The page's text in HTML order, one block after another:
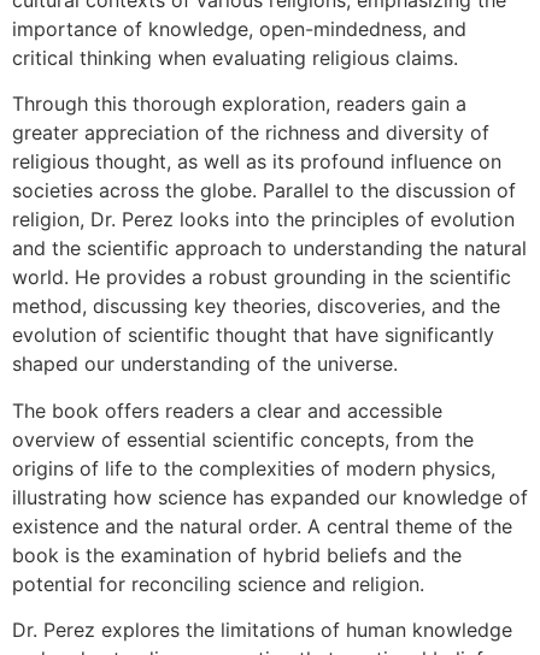
importance of knowledge, open-mindedness, and
critical thinking when evaluating religious claims.
Through this thorough exploration, readers gain a
greater appreciation of the richness and diversity of
religious thought, as well as its profound influence on
societies across the globe. Parallel to the discussion of
religion, Dr. Perez looks into the principles of evolution
and the scientific approach to understanding the natural
world. He provides a robust grounding in the scientific
method, discussing key theories, discoveries, and the
evolution of scientific thought that have significantly
shaped our understanding of the universe.
The book offers readers a clear and accessible
overview of essential scientific concepts, from the
origins of life to the complexities of modern physics,
illustrating how science has expanded our knowledge of
existence and the natural order. A central theme of the
book is the examination of hybrid beliefs and the
potential for reconciling science and religion.
Dr. Perez explores the limitations of human knowledge